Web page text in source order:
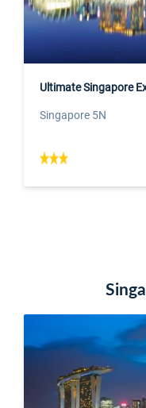
Ultimate Singapore
Singapore 5N